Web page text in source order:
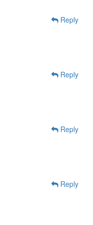
Reply
Reply
Reply
Reply